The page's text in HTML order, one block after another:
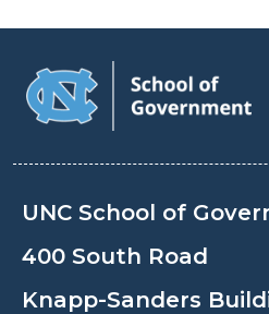
UNC School of
400 South Road
Knapp-Sanders